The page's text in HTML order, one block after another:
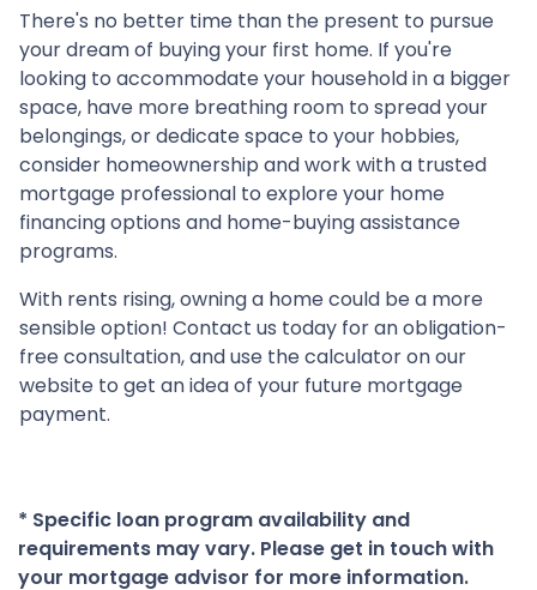
There's no better time than the present to pursue
your dream of buying your first home. If you're
looking to accommodate your household in a bigger
space, have more breathing room to spread your
belongings, or dedicate space to your hobbies,
consider homeownership and work with a trusted
mortgage professional to explore your home
financing options and home-buying assistance
programs.
With rents rising, owning a home could be a more
sensible option! Contact us today for an obligation-
free consultation, and use the calculator on our
website to get an idea of your future mortgage
payment.
* Specific loan program availability and
requirements may vary. Please get in touch with
your mortgage advisor for more information.